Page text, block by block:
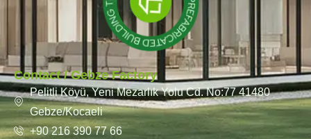
Contact / Gebze Factory
Pelitli Köyü, Yeni Mezarlık Yolu Cd. No:77 41480
Gebze/Kocaeli
+90 216 390 77 66